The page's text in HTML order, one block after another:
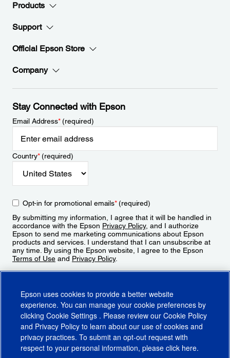
Products
Support
Official Epson Store
Company
Stay Connected with Epson
Email Address*(required)
Country*(required)
Opt-in for promotional emails*(required)
By submitting my information, I agree that it will be handled in
accordance with the Epson Privacy Policy, and I authorize
Epson to send me marketing communications about Epson
products and services. I understand that I can unsubscribe at
any time. By using the Epson website, I agree to the Epson
Terms of Use and Privacy Policy.
Epson uses cookies to provide a better website
experience. You can manage your cookie preferences by
clicking Cookie Settings . Please review our Cookie Policy
and Privacy Policy to learn about our use of cookies and
privacy practices. To submit an opt-out request with
respect to your personal information, please click here.